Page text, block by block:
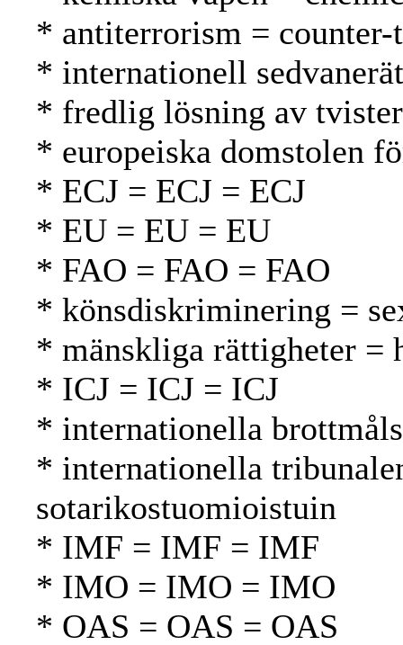
* antiterrorism =
* internationell
* fredlig lösning av
* europeiska domstolen
* ECJ = ECJ = ECJ
* EU = EU = EU
* FAO = FAO = FAO
* könsdiskriminering =
* mänskliga rättigheter =
* ICJ = ICJ = ICJ
* internationella
* internationella
sotarikostuomioistuin
* IMF = IMF = IMF
* IMO = IMO = IMO
* OAS = OAS = OAS